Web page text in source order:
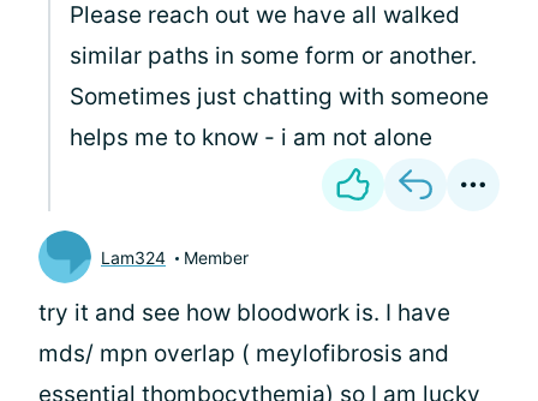
Please reach out we have all walked
similar paths in some form or another.
Sometimes just chatting with someone
helps me to know - i am not alone
Lam324 Member
try it and see how bloodwork is. I have
mds/ mpn overlap ( meylofibrosis and
essential thombocythemia) so I am lucky